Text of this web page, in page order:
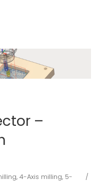
–
,4-Axis milling, 5-